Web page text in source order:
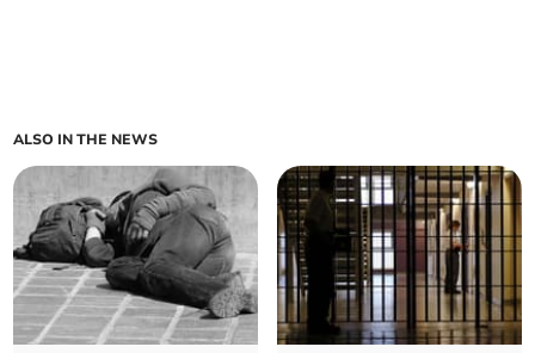
ALSO IN THE NEWS